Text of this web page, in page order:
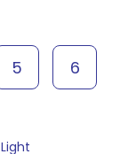
5
6
Light